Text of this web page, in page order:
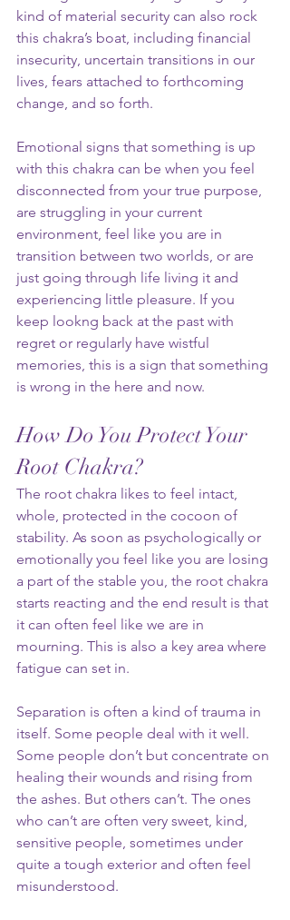
kind of material security can also rock
this chakra’s boat, including financial
insecurity, uncertain transitions in our
lives, fears attached to forthcoming
change, and so forth.
Emotional signs that something is up
with this chakra can be when you feel
disconnected from your true purpose,
are struggling in your current
environment, feel like you are in
transition between two worlds, or are
just going through life living it and
experiencing little pleasure. If you
keep lookng back at the past with
regret or regularly have wistful
memories, this is a sign that something
is wrong in the here and now.
How Do You Protect Your
Root Chakra?
The root chakra likes to feel intact,
whole, protected in the cocoon of
stability. As soon as psychologically or
emotionally you feel like you are losing
a part of the stable you, the root chakra
starts reacting and the end result is that
it can often feel like we are in
mourning. This is also a key area where
fatigue can set in.
Separation is often a kind of trauma in
itself. Some people deal with it well.
Some people don’t but concentrate on
healing their wounds and rising from
the ashes. But others can’t. The ones
who can’t are often very sweet, kind,
sensitive people, sometimes under
quite a tough exterior and often feel
misunderstood.